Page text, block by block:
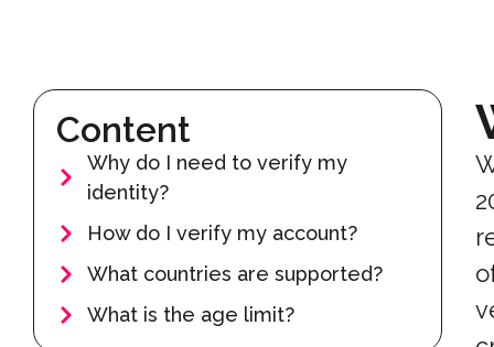
Content
Why do I need to verify my
identity?
How do I verify my account?
What countries are supported?
What is the age limit?